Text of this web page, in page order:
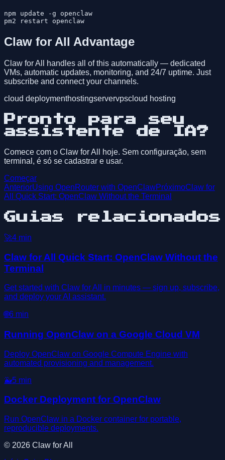
npm update -g openclaw
Claw for All Advantage
Claw for All handles all of this automatically — dedicated
VMs, automatic updates, monitoring, and 24/7 uptime. Just
subscribe and connect your channels.
cloud deploymenthostingservervpscloud hosting
Pronto para seu
assistente de IA?
Comece com o Claw for All hoje. Sem configuração, sem
terminal, é só se cadastrar e usar.
Começar
AnteriorUsing OpenRouter with OpenClawPróximoClaw for
All Quick Start: OpenClaw Without the Terminal
Guias relacionados
🚀4 min
Claw for All Quick Start: OpenClaw Without the
Terminal
Get started with Claw for All in minutes — sign up, subscribe,
and deploy your AI assistant.
🌐6 min
Running OpenClaw on a Google Cloud VM
Deploy OpenClaw on Google Compute Engine with
automated provisioning and management.
🐳5 min
Docker Deployment for OpenClaw
Run OpenClaw in a Docker container for portable,
reproducible deployments.
© 2026 Claw for All